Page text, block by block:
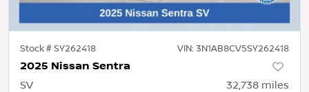
Stock #SY262418 VIN: 3N1AB8CV5SY262418
2025 Nissan Sentra
SV 32,738 miles